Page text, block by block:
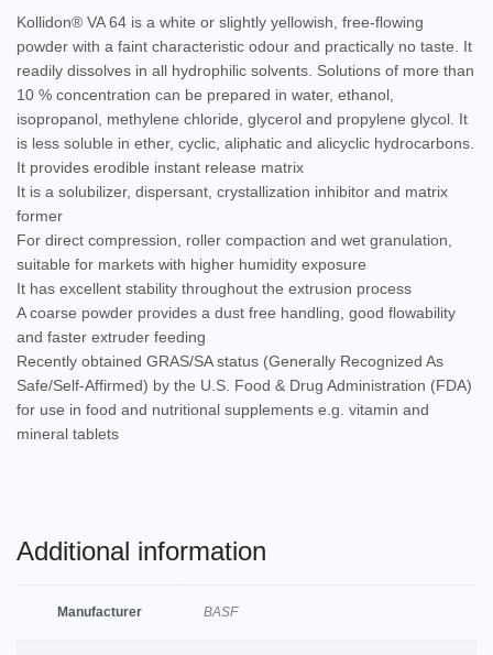
Kollidon® VA 64 is a white or slightly yellowish, free-flowing
powder with a faint characteristic odour and practically no taste. It
readily dissolves in all hydrophilic solvents. Solutions of more than
10 % concentration can be prepared in water, ethanol,
isopropanol, methylene chloride, glycerol and propylene glycol. It
is less soluble in ether, cyclic, aliphatic and alicyclic hydrocarbons.
It provides erodible instant release matrix
It is a solubilizer, dispersant, crystallization inhibitor and matrix
former
For direct compression, roller compaction and wet granulation,
suitable for markets with higher humidity exposure
It has excellent stability throughout the extrusion process
A coarse powder provides a dust free handling, good flowability
and faster extruder feeding
Recently obtained GRAS/SA status (Generally Recognized As
Safe/Self-Affirmed) by the U.S. Food & Drug Administration (FDA)
for use in food and nutritional supplements e.g. vitamin and
mineral tablets
Additional information
Manufacturer BASF